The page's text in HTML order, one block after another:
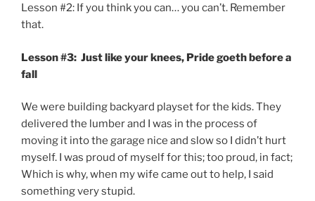
Lesson #2: If you think you can… you can’t. Remember
that.
Lesson #3: Just like your knees, Pride goeth before a
fall
We were building backyard playset for the kids. They
delivered the lumber and I was in the process of
moving it into the garage nice and slow so I didn’t hurt
myself. I was proud of myself for this; too proud, in fact;
Which is why, when my wife came out to help, I said
something very stupid.